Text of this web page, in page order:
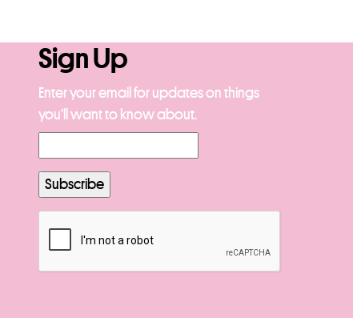
Sign Up
Enter your email for updates on things
you’ll want to know about.